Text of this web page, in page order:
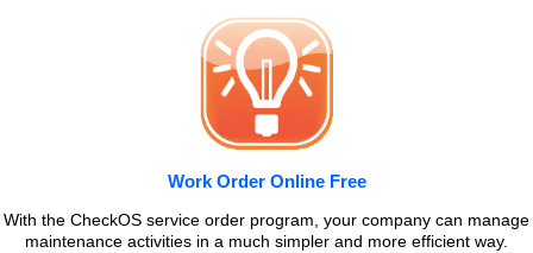
Work Order Online Free
With the CheckOS service order program, your company can manage
maintenance activities in a much simpler and more efficient way.